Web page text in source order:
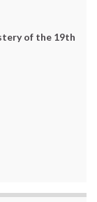
of the 19th